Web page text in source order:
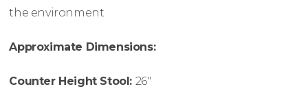
the environment
Approximate Dimensions:
Counter Height Stool: 26″